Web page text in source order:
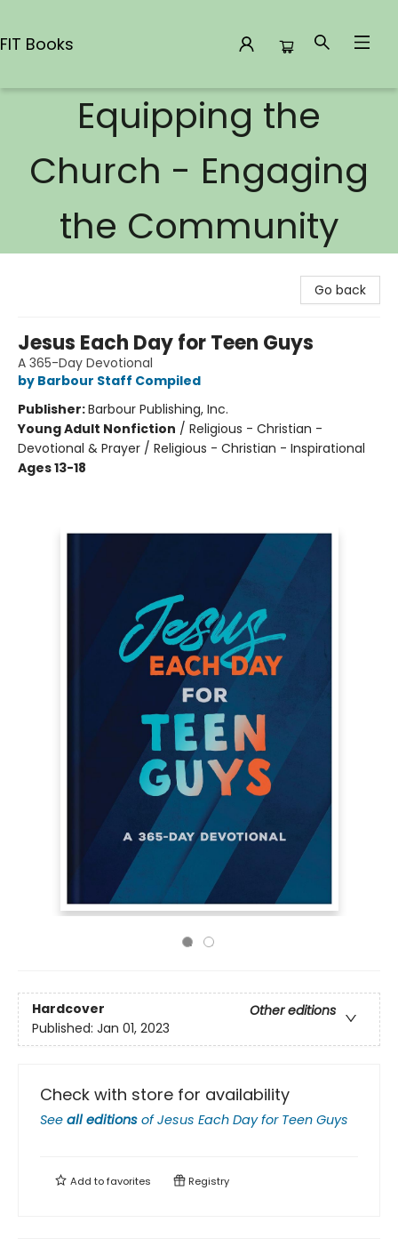
FIT Books
Equipping the
Church - Engaging
the Community
Go back
Jesus Each Day for Teen Guys
A 365-Day Devotional
by Barbour Staff Compiled
Publisher:Barbour Publishing, Inc.
Young Adult Nonfiction / Religious - Christian -
Devotional & Prayer / Religious - Christian - Inspirational
Ages 13-18
Hardcover
Other editions
Published: Jan 01, 2023
Check with store for availability
See all editions ofJesus Each Day for Teen Guys
Add tofavorites Registry